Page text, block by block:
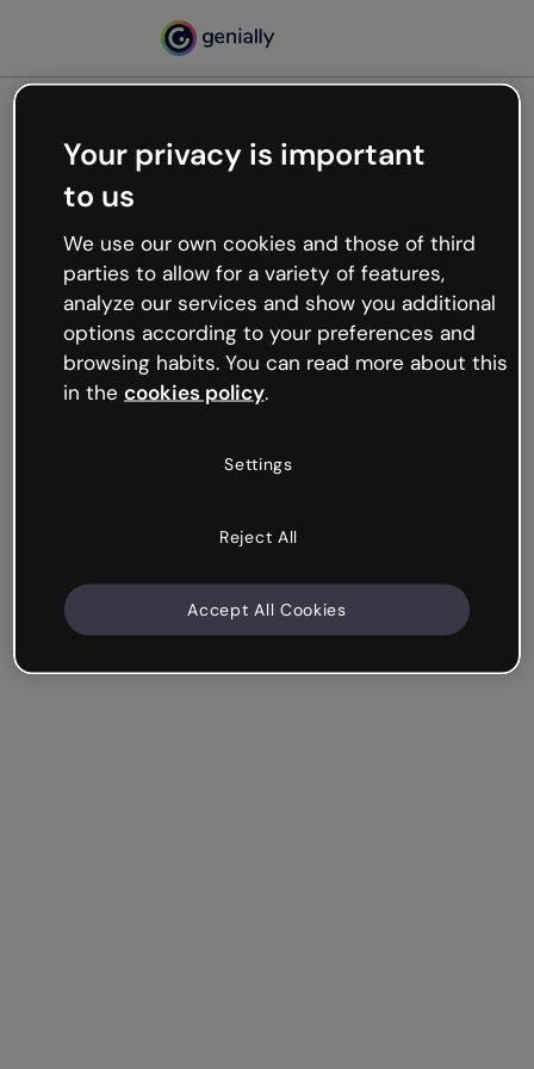
Oops, something’s not
working
We’re not sure what happened but the internet is
like that and unexpected hiccups occur.
Try refreshing the page or go back to Genially and
try your luck later.
Your privacy is important
to us
We use our own cookies and those of third
parties to allow for a variety of features,
analyze our services and show you additional
options according to your preferences and
browsing habits. You can read more about this
in the cookies policy.
Settings
Reject All
Accept All Cookies